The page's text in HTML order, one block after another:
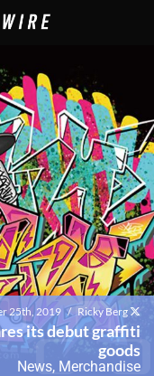
25th, 2019 / Ricky Berg
its debut graffiti
goods
News, Merchandise